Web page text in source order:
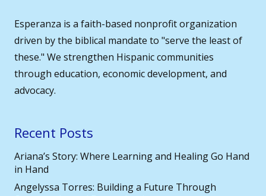
Esperanza is a faith-based nonprofit organization
driven by the biblical mandate to "serve the least of
these." We strengthen Hispanic communities
through education, economic development, and
advocacy.
Recent Posts
Ariana’s Story: Where Learning and Healing Go Hand
in Hand
Angelyssa Torres: Building a Future Through